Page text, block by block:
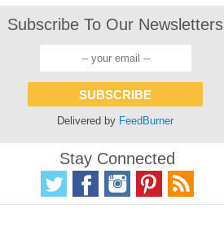
Subscribe To Our Newsletters
Delivered by FeedBurner
Stay Connected